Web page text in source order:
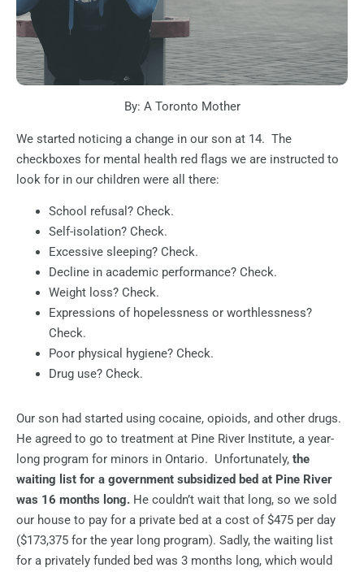
By: A Toronto Mother
We started noticing a change in our son at 14. The
checkboxes for mental health red flags we are instructed to
look for in our children were all there:
School refusal? Check.
Self-isolation? Check.
Excessive sleeping? Check.
Decline in academic performance? Check.
Weight loss? Check.
Expressions of hopelessness or worthlessness?
Check.
Poor physical hygiene? Check.
Drug use? Check.
Our son had started using cocaine, opioids, and other drugs.
He agreed to go to treatment at Pine River Institute, a year-
long program for minors in Ontario. Unfortunately, the
waiting list for a government subsidized bed at Pine River
was 16 months long. He couldn’t wait that long, so we sold
our house to pay for a private bed at a cost of $475 per day
($173,375 for the year long program). Sadly, the waiting list
for a privately funded bed was 3 months long, which would